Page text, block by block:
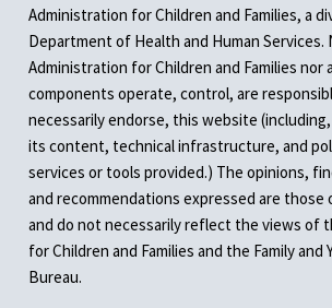
Administration for Children and Families, a
Department of Health and Human Services.
Administration for Children and Families nor
components operate, control, are
necessarily endorse, this website
its content, technical infrastructure, and
services or tools provided.) The opinions,
and recommendations expressed are
and do not necessarily reflect the views of
for Children and Families and the Family and
Bureau.